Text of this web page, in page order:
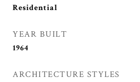
Residential
YEAR BUILT
1964
ARCHITECTURE STYLES